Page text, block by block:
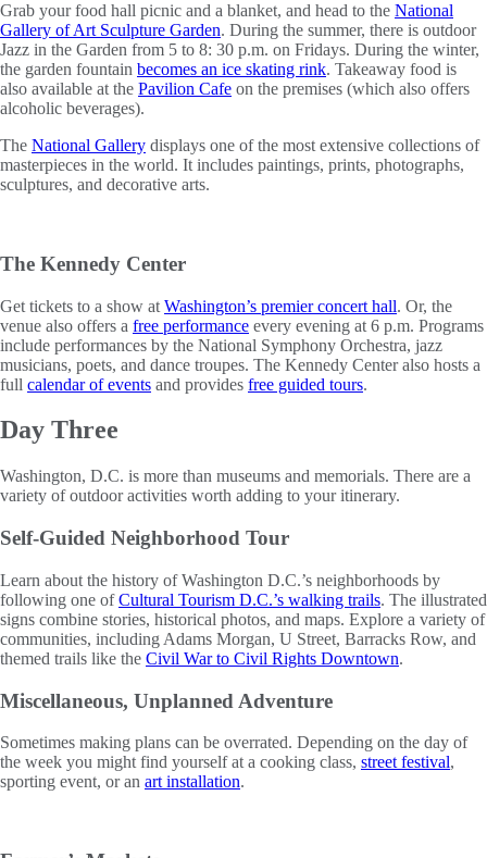
Grab your food hall picnic and a blanket, and head to the National
Gallery of Art Sculpture Garden. During the summer, there is outdoor
Jazz in the Garden from 5 to 8: 30 p.m. on Fridays. During the winter,
the garden fountain becomes an ice skating rink. Takeaway food is
also available at the Pavilion Cafe on the premises (which also offers
alcoholic beverages).
The National Gallery displays one of the most extensive collections of
masterpieces in the world. It includes paintings, prints, photographs,
sculptures, and decorative arts.
The Kennedy Center
Get tickets to a show at Washington’s premier concert hall. Or, the
venue also offers a free performance every evening at 6 p.m. Programs
include performances by the National Symphony Orchestra, jazz
musicians, poets, and dance troupes. The Kennedy Center also hosts a
full calendar of events and provides free guided tours.
Day Three
Washington, D.C. is more than museums and memorials. There are a
variety of outdoor activities worth adding to your itinerary.
Self-Guided Neighborhood Tour
Learn about the history of Washington D.C.’s neighborhoods by
following one ofCultural Tourism D.C.’s walking trails. The illustrated
signs combine stories, historical photos, and maps. Explore a variety of
communities, including Adams Morgan, U Street, Barracks Row, and
themed trails like the Civil War to Civil Rights Downtown.
Miscellaneous, Unplanned Adventure
Sometimes making plans can be overrated. Depending on the day of
the week you might find yourself at a cooking class, street festival,
sporting event, or an art installation.